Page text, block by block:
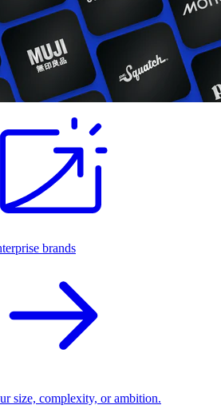
brands
size, complexity, or ambition.